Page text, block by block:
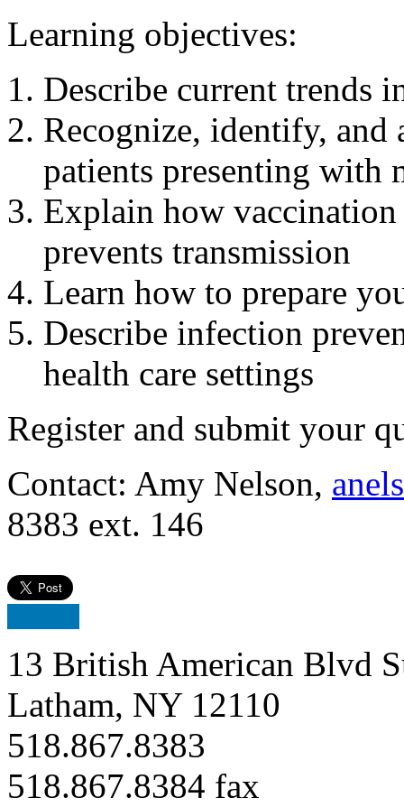
Learning objectives:
Describe current trends
Recognize, identify, and
patients presenting with
Explain how vaccination
prevents transmission
Learn how to prepare
Describe infection
health care settings
Register and submit your
Contact: Amy Nelson,
8383 ext. 146
13 British American Blvd
Latham, NY 12110
518.867.8383
518.867.8384 fax